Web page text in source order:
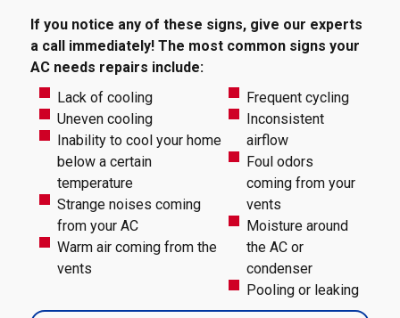
If you notice any of these signs, give our experts
a call immediately! The most common signs your
AC needs repairs include:
Lack of cooling
Uneven cooling
Inability to cool your home
below a certain
temperature
Strange noises coming
from your AC
Warm air coming from the
vents
Frequent cycling
Inconsistent
airflow
Foul odors
coming from your
vents
Moisture around
the AC or
condenser
Pooling or leaking